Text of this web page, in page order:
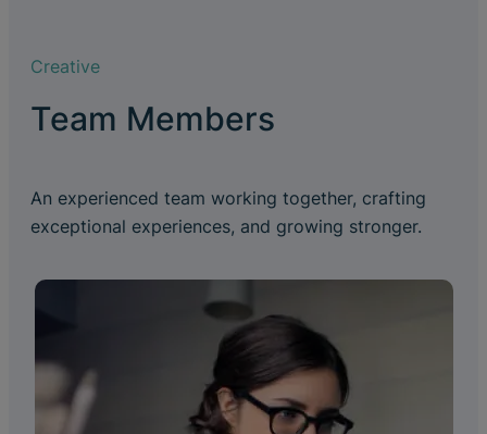
Creative
Team Members
An experienced team working together, crafting
exceptional experiences, and growing stronger.